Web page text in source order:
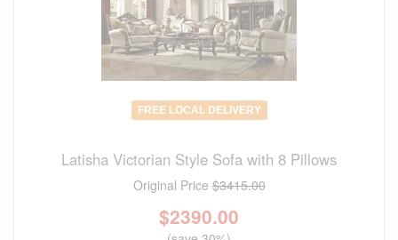
FREE LOCAL DELIVERY
Latisha Victorian Style Sofa with 8 Pillows
Original Price$3415.00
$2390.00